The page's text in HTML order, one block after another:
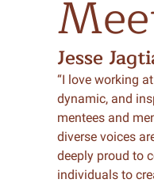
Jesse
“I love working
dynamic, and
mentees and
diverse voices
deeply proud to
individuals to